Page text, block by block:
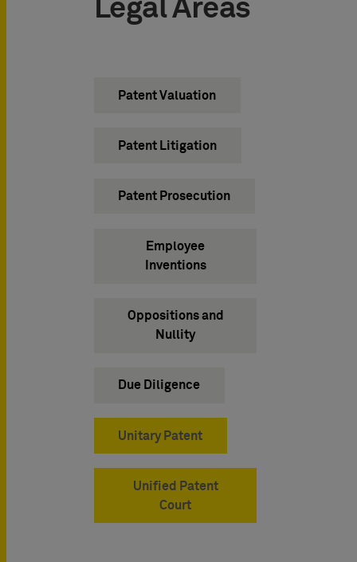
Legal Areas
Patent Valuation
Patent Litigation
Patent Prosecution
Employee
Inventions
Oppositions and
Nullity
Due Diligence
Unitary Patent
Unified Patent
Court